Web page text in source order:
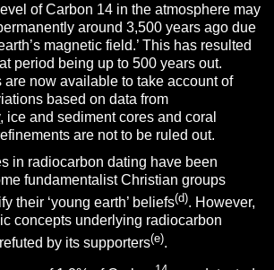
of Carbon 14 in the atmosphere may
around 3,500 years ago due
magnetic field.’ This has resulted
period being up to 500 years out.
now available to take account of
based on data from
, ice and sediment cores and coral
are not to be ruled out.
in radiocarbon dating have been
fundamentalist Christian groups
their ‘young earth’ beliefs(d). However,
concepts underlying radiocarbon
by its supporters(e).